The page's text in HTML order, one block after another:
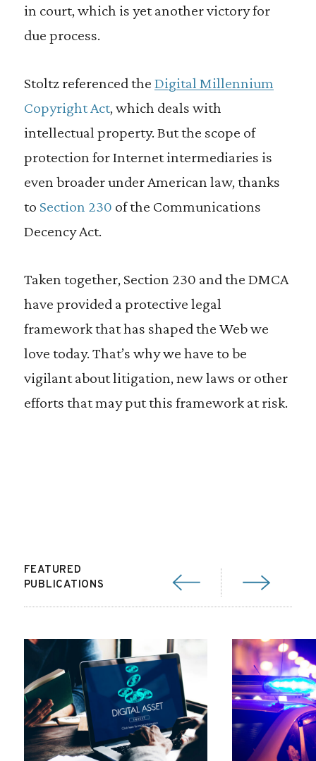
in court, which is yet another victory for
due process.
Stoltz referenced the Digital Millennium
Copyright Act, which deals with
intellectual property. But the scope of
protection for Internet intermediaries is
even broader under American law, thanks
to Section 230 of the Communications
Decency Act.
Taken together, Section 230 and the DMCA
have provided a protective legal
framework that has shaped the Web we
love today. That’s why we have to be
vigilant about litigation, new laws or other
efforts that may put this framework at risk.
FEATURED
PUBLICATIONS